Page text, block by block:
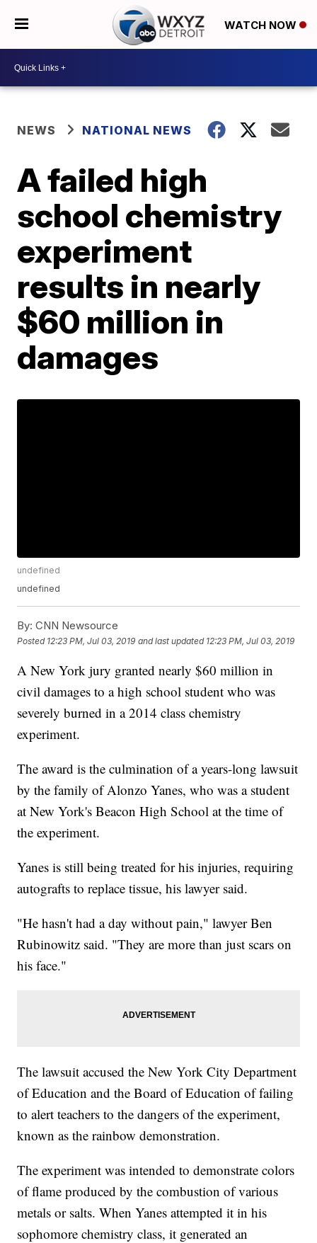
WATCH NOW
NEWS NATIONAL NEWS
A failed high
school chemistry
experiment
results in nearly
$60 million in
damages
undefined
undefined
By: CNN Newsource
Posted 12:23 PM, Jul 03, 2019 and last updated 12:23 PM, Jul 03, 2019
A New York jury granted nearly $60 million in
civil damages to a high school student who was
severely burned in a 2014 class chemistry
experiment.
The award is the culmination of a years-long lawsuit
by the family of Alonzo Yanes, who was a student
at New York's Beacon High School at the time of
the experiment.
Yanes is still being treated for his injuries, requiring
autografts to replace tissue, his lawyer said.
"He hasn't had a day without pain," lawyer Ben
Rubinowitz said. "They are more than just scars on
his face."
The lawsuit accused the New York City Department
of Education and the Board of Education of failing
to alert teachers to the dangers of the experiment,
known as the rainbow demonstration.
The experiment was intended to demonstrate colors
of flame produced by the combustion of various
metals or salts. When Yanes attempted it in his
sophomore chemistry class, it generated an